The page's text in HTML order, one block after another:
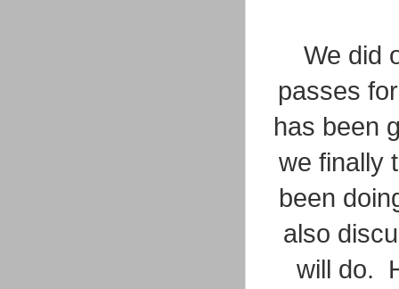
We did
passes
has been
we finally
been
also
will do.